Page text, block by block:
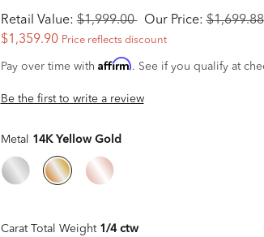
Retail Value: $1,999.00 Our Price: $1,699.88
$1,359.90 Price reflects discount
Pay over time with Affirm. See if you qualify at
Be the first to write a review
Metal 14K Yellow Gold
Carat Total Weight 1/4 ctw